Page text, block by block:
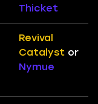
Thicket
Revival
Catalyst or
Nymue